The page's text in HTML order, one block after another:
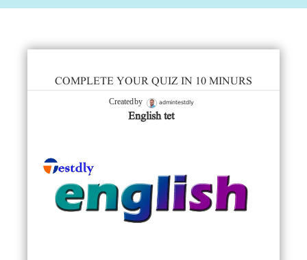
COMPLETE YOUR QUIZ IN 10 MINURS
Created by admintestdly
English tet